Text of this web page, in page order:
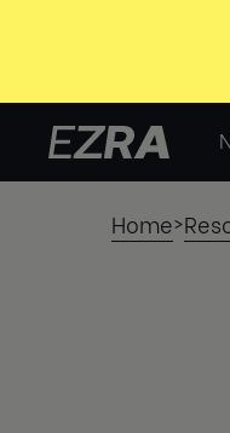
Home>